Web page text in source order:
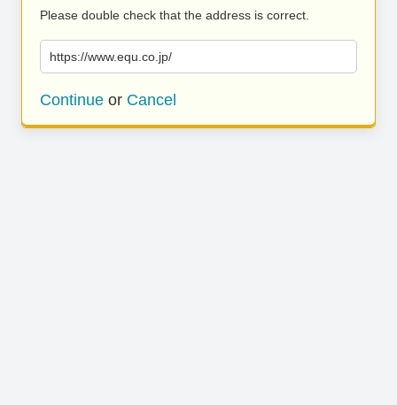
Please double check that the address is correct.
https://www.equ.co.jp/
Continue or Cancel